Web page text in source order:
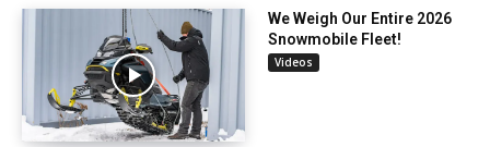
We Weigh Our Entire 2026
Snowmobile Fleet!
Videos